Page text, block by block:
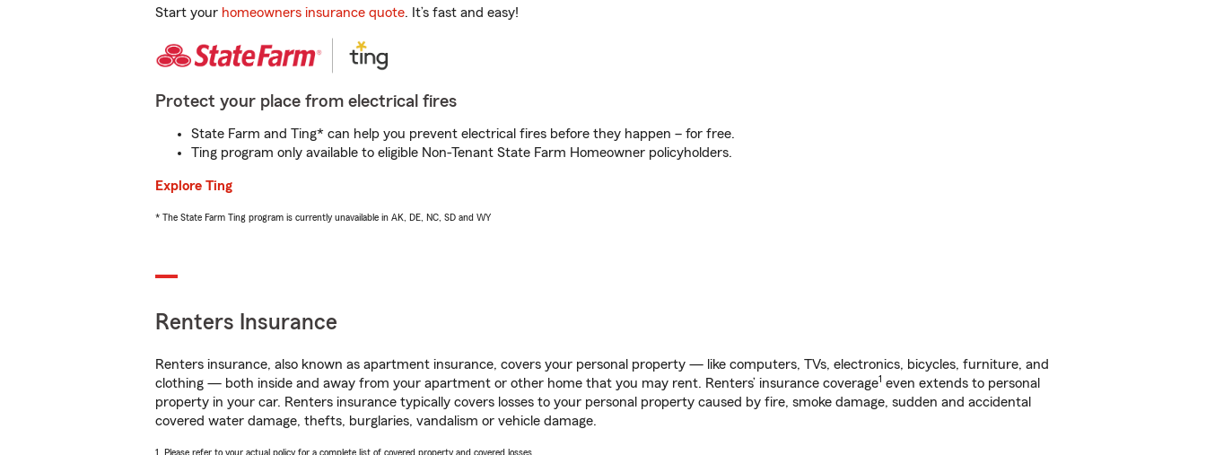
Start your homeowners insurance quote. It’s fast and easy!
Protect your place from electrical fires
State Farm and Ting* can help you prevent electrical fires before they happen – for free.
Ting program only available to eligible Non-Tenant State Farm Homeowner policyholders.
Explore Ting
* The State Farm Ting program is currently unavailable in AK, DE, NC, SD and WY
Renters Insurance
Renters insurance, also known as apartment insurance, covers your personal property — like computers, TVs, electronics, bicycles, furniture, and
clothing — both inside and away from your apartment or other home that you may rent. Renters’ insurance coverage1 even extends to personal
property in your car. Renters insurance typically covers losses to your personal property caused by fire, smoke damage, sudden and accidental
covered water damage, thefts, burglaries, vandalism or vehicle damage.
1. Please refer to your actual policy for a complete list of covered property and covered losses.